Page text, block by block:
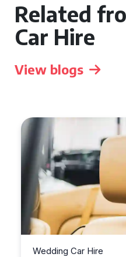
Related
Car Hire
View blogs
Wedding Car Hire